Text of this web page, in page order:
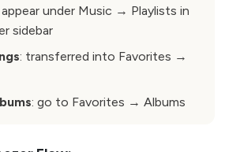
appear under Music → Playlists in
sidebar
: transferred into Favorites →
: go to Favorites → Albums